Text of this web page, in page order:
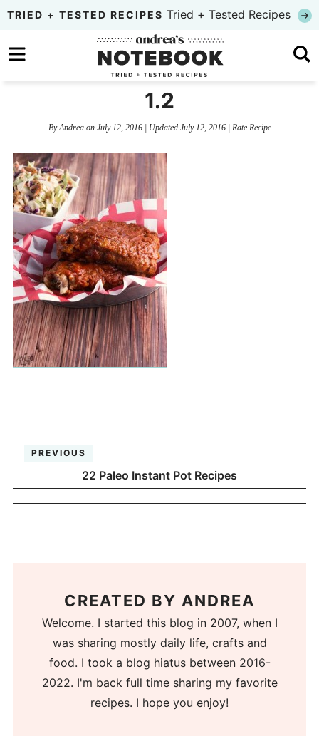
Skip
primary
to
Skip
TRIED + TESTED RECIPES Tried + Tested Recipes
1.2
ByAndreaon July 12, 2016| Updated July 12, 2016| Rate Recipe
PREVIOUS
22 Paleo Instant Pot Recipes
CREATED BY ANDREA
Welcome. I started this blog in 2007, when I
was sharing mostly daily life, crafts and
food. I took a blog hiatus between 2016-
2022. I'm back full time sharing my favorite
recipes. I hope you enjoy!